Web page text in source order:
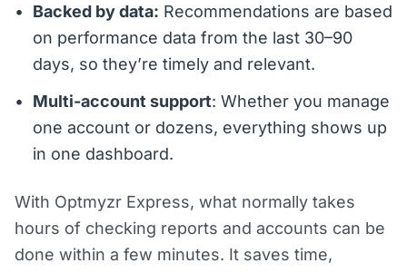
Backed by data: Recommendations are based
on performance data from the last 30–90
days, so they’re timely and relevant.
Multi-account support: Whether you manage
one account or dozens, everything shows up
in one dashboard.
With Optmyzr Express, what normally takes
hours of checking reports and accounts can be
done within a few minutes. It saves time,